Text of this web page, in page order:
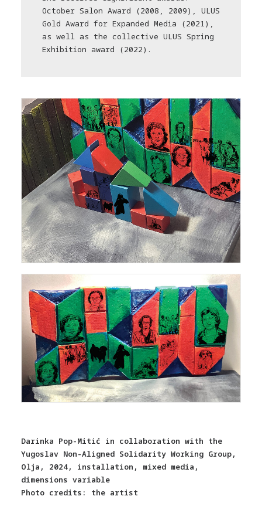
October Salon Award (2008, 2009), ULUS
Gold Award for Expanded Media (2021),
as well as the collective ULUS Spring
Exhibition award (2022).
Darinka Pop-Mitić in collaboration with the
Yugoslav Non-Aligned Solidarity Working Group,
Olja, 2024, installation, mixed media,
dimensions variable
Photo credits: the artist